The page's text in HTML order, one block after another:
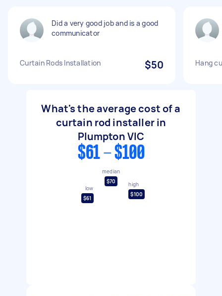
Did a very good job and is a good
communicator
Curtain Rods Installation $50 Hang
What's the average cost of a
curtain rod installer in
Plumpton VIC
$61 - $100
low
$61
median
$70
high
$100